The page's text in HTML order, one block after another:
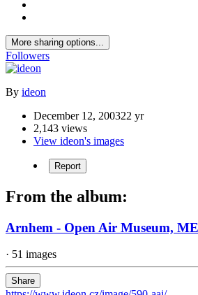
More sharing options...
Followers
By ideon
December 12, 200322 yr
2,143 views
View ideon's images
Report
From the album:
Arnhem - Open Air Museum,
· 51 images
Share